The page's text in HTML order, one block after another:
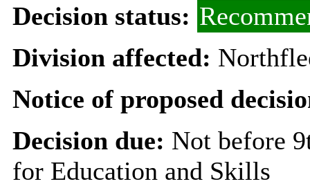
Decision status:
Division affected:
Notice of proposed
Decision due: Not before
for Education and Skills